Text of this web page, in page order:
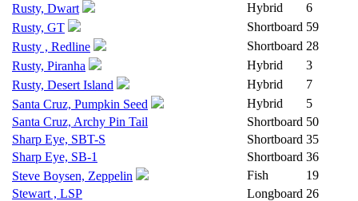
Rusty, Dwart
Hybrid
6
Rusty, GT
Shortboard 59
Rusty , Redline
Shortboard 28
Rusty, Piranha
Hybrid
3
Rusty, Desert Island
Hybrid
7
Santa Cruz, Pumpkin Seed
Hybrid
5
Santa Cruz, Archy Pin Tail
Shortboard 50
Sharp Eye, SBT-S
Shortboard 35
Sharp Eye, SB-1
Shortboard 36
Steve Boysen, Zeppelin
Fish
19
Stewart , LSP
Longboard 26